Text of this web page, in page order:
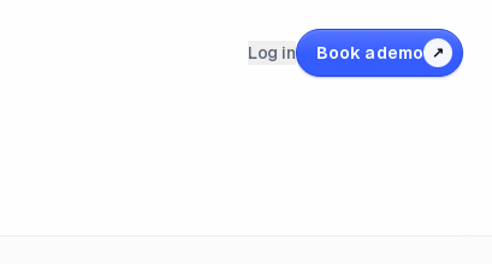
Log in Book a demo ↗